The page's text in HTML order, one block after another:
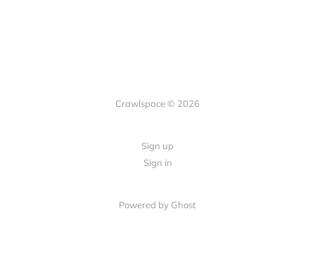
Crawlspace © 2026
Sign up
Sign in
Powered by Ghost